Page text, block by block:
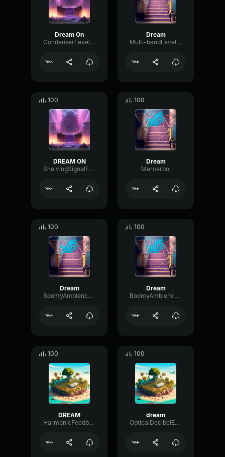
Dream On
CondenserLevelFlanger54908
Dream
Multi-bandLevelVocoder4128
100
DREAM ON
ShelvingSignalFormant96834
100
Dream
Mercerboi
100
Dream
BoomyAmbiencePhaser80585
100
Dream
BoomyAmbiencePhaser80585
100
DREAM
HarmonicFeedbackBuffer76624
100
dream
OpticalDecibelExciter38614